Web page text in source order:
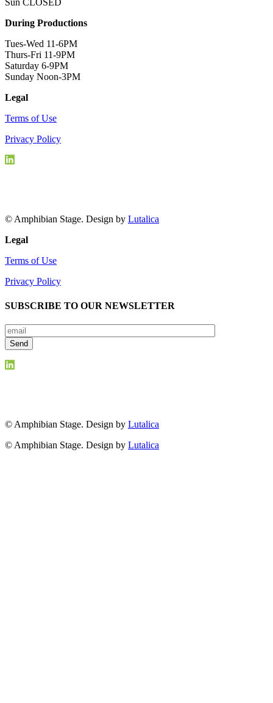
Sun CLOSED
During Productions
Tues-Wed 11-6PM
Thurs-Fri 11-9PM
Saturday 6-9PM
Sunday Noon-3PM
Legal
Terms of Use
Privacy Policy
© Amphibian Stage. Design by Lutalica
Legal
Terms of Use
Privacy Policy
SUBSCRIBE TO OUR NEWSLETTER
© Amphibian Stage. Design by Lutalica
© Amphibian Stage. Design by Lutalica